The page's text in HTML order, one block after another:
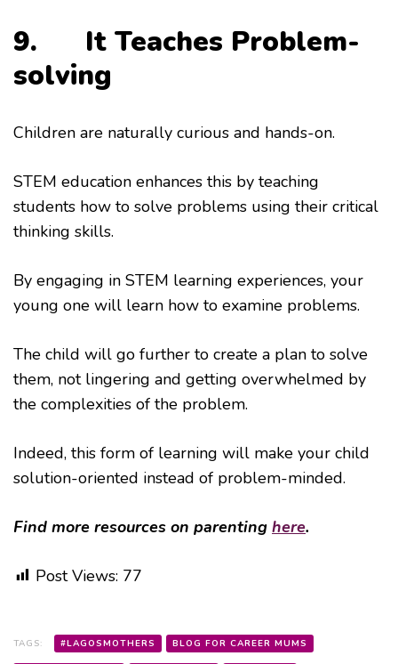
9. It Teaches Problem-
solving
Children are naturally curious and hands-on.
STEM education enhances this by teaching
students how to solve problems using their critical
thinking skills.
By engaging in STEM learning experiences, your
young one will learn how to examine problems.
The child will go further to create a plan to solve
them, not lingering and getting overwhelmed by
the complexities of the problem.
Indeed, this form of learning will make your child
solution-oriented instead of problem-minded.
Find more resources on parenting here.
Post Views: 77
TAGS: #LAGOSMOTHERS BLOG FOR CAREER MUMS